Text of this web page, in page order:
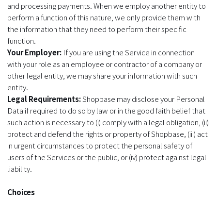
and processing payments. When we employ another entity to
perform a function of this nature, we only provide them with
the information that they need to perform their specific
function.
Your Employer: If you are using the Service in connection
with your role as an employee or contractor of a company or
other legal entity, we may share your information with such
entity.
Legal Requirements:Shopbase may disclose your Personal
Data if required to do so by law or in the good faith belief that
such action is necessary to (i) comply with a legal obligation, (ii)
protect and defend the rights or property of Shopbase, (iii) act
in urgent circumstances to protect the personal safety of
users of the Services or the public, or (iv) protect against legal
liability.
Choices